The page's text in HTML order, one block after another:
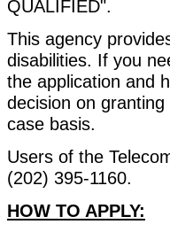
QUALIFIED".
This agency
disabilities. If you
the application and
decision on
case basis.
Users of the
(202) 395-1160.
HOW TO APPLY: